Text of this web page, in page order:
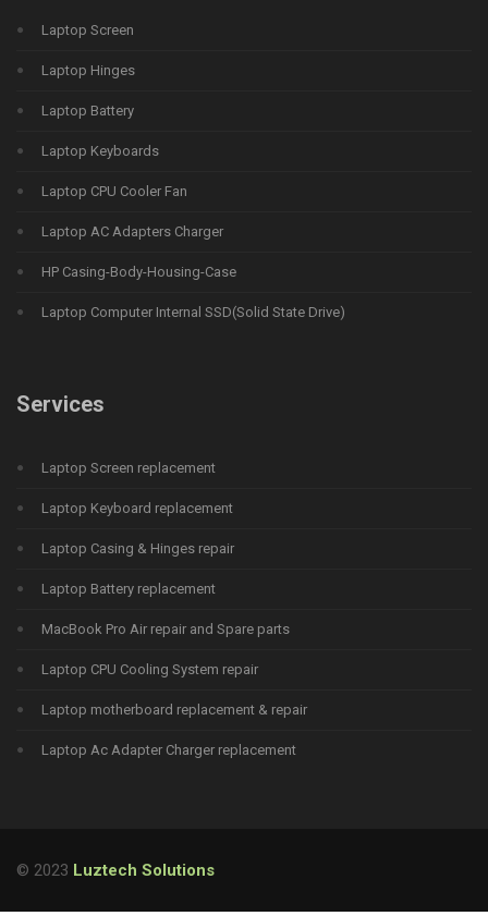
Laptop Screen
Laptop Hinges
Laptop Battery
Laptop Keyboards
Laptop CPU Cooler Fan
Laptop AC Adapters Charger
HP Casing-Body-Housing-Case
Laptop Computer Internal SSD(Solid State Drive)
Services
Laptop Screen replacement
Laptop Keyboard replacement
Laptop Casing & Hinges repair
Laptop Battery replacement
MacBook Pro Air repair and Spare parts
Laptop CPU Cooling System repair
Laptop motherboard replacement & repair
Laptop Ac Adapter Charger replacement
© 2023 Luztech Solutions